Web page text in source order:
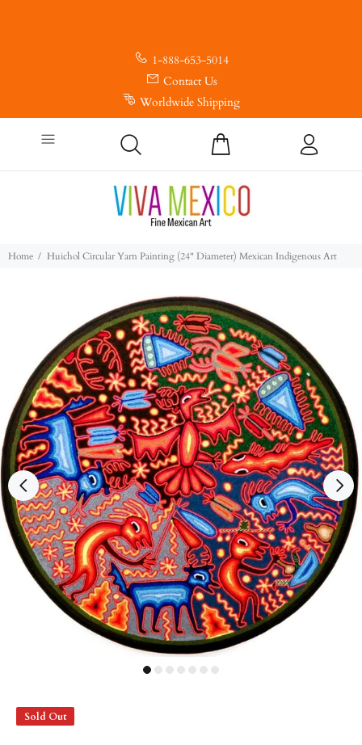
1-888-653-5014
Contact Us
Worldwide Shipping
Home Huichol Circular Yarn Painting (24" Diameter) Mexican Indigenous Art
Sold Out